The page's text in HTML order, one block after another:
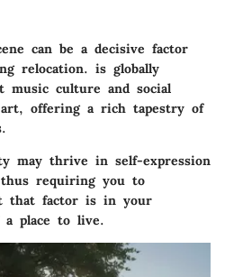
can be a decisive factor
relocation. is globally
music culture and social
offering a rich tapestry of
may thrive in self-expression
requiring you to
that factor is in your
a place to live.